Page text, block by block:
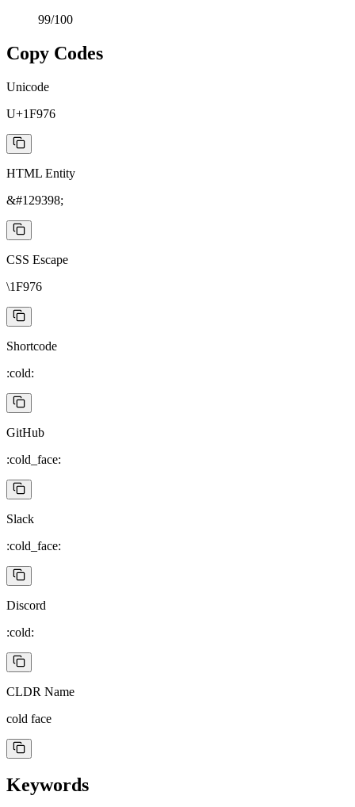
99/100
Copy Codes
Unicode
U+1F976
HTML Entity
&#129398;
CSS Escape
\1F976
Shortcode
:cold:
GitHub
:cold_face:
Slack
:cold_face:
Discord
:cold:
CLDR Name
cold face
Keywords